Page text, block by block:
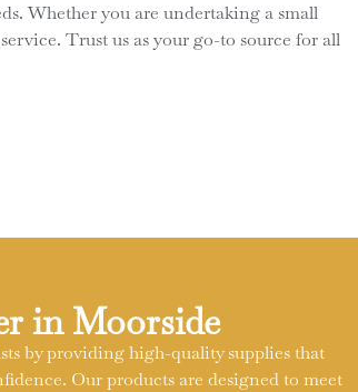
Whether you are undertaking a small
Trust us as your go-to source for all
in Moorside
by providing high-quality supplies that
Our products are designed to meet